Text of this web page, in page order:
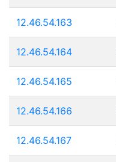
12.46.54.163
12.46.54.164
12.46.54.165
12.46.54.166
12.46.54.167